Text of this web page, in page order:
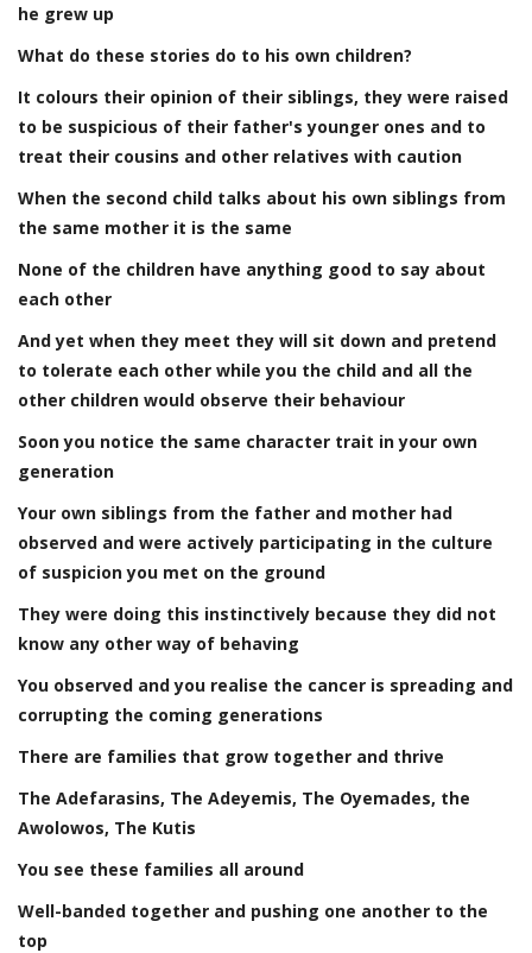
he grew up
What do these stories do to his own children?
It colours their opinion of their siblings, they were raised
to be suspicious of their father's younger ones and to
treat their cousins and other relatives with caution
When the second child talks about his own siblings from
the same mother it is the same
None of the children have anything good to say about
each other
And yet when they meet they will sit down and pretend
to tolerate each other while you the child and all the
other children would observe their behaviour
Soon you notice the same character trait in your own
generation
Your own siblings from the father and mother had
observed and were actively participating in the culture
of suspicion you met on the ground
They were doing this instinctively because they did not
know any other way of behaving
You observed and you realise the cancer is spreading and
corrupting the coming generations
There are families that grow together and thrive
The Adefarasins, The Adeyemis, The Oyemades, the
Awolowos, The Kutis
You see these families all around
Well-banded together and pushing one another to the
top